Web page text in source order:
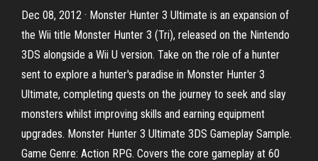
Dec 08, 2012 · Monster Hunter 3 Ultimate is an expansion of
the Wii title Monster Hunter 3 (Tri), released on the Nintendo
3DS alongside a Wii U version. Take on the role of a hunter
sent to explore a hunter's paradise in Monster Hunter 3
Ultimate, completing quests on the journey to seek and slay
monsters whilst improving skills and earning equipment
upgrades. Monster Hunter 3 Ultimate 3DS Gameplay Sample.
Game Genre: Action RPG. Covers the core gameplay at 60